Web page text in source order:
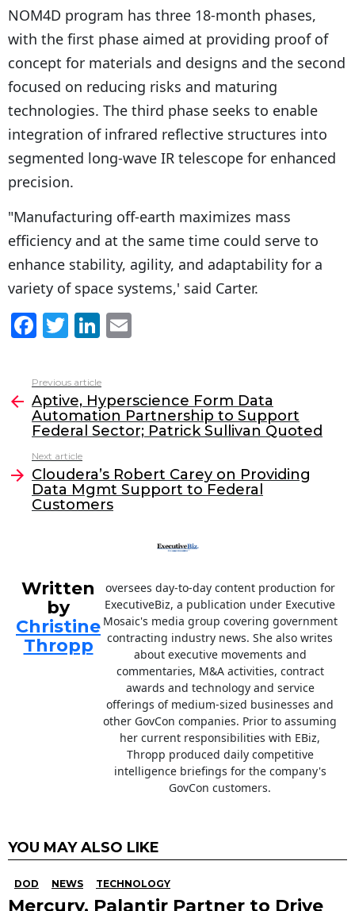
NOM4D program has three 18-month phases,
with the first phase aimed at providing proof of
concept for materials and designs and the second
focused on reducing risks and maturing
technologies. The third phase seeks to enable
integration of infrared reflective structures into
segmented long-wave IR telescope for enhanced
precision.
"Manufacturing off-earth maximizes mass
efficiency and at the same time could serve to
enhance stability, agility, and adaptability for a
variety of space systems,' said Carter.
F
c
e
b
o
o
k
T
itt
er
Li
k
e
dI
l
more
Previous article
Aptive, Hyperscience Form Data
Automation Partnership to Support
Federal Sector; Patrick Sullivan Quoted
Next article
Cloudera’s Robert Carey on Providing
Data Mgmt Support to Federal
Customers
Written
by
Christine
Thropp
oversees day-to-day content production for
ExecutiveBiz, a publication under Executive
Mosaic's media group covering government
contracting industry news. She also writes
about executive movements and
commentaries, M&A activities, contract
awards and technology and service
offerings of medium-sized businesses and
other GovCon companies. Prior to assuming
her current responsibilities with EBiz,
Thropp produced daily competitive
intelligence briefings for the company's
GovCon customers.
YOU MAY ALSO LIKE
DOD NEWS TECHNOLOGY
Mercury, Palantir Partner to Drive